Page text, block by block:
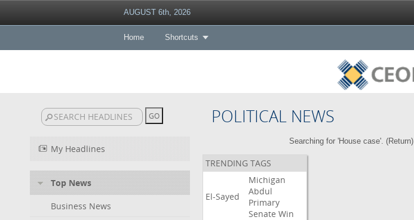
AUGUST 6th, 2026
Home Shortcuts
POLITICAL NEWS
My Headlines
Top News
Business News
Searching for 'House case'. (Return)
TRENDING TAGS
El-Sayed
Michigan
Abdul
Primary
Senate Win